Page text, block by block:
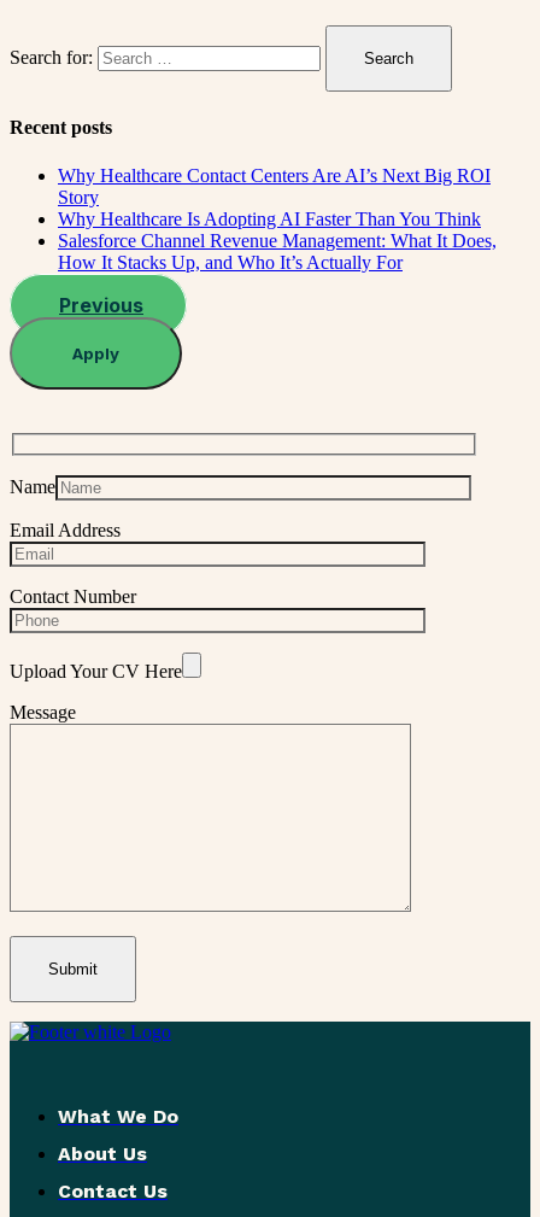
Search for:
Recent posts
Why Healthcare Contact Centers Are AI’s Next Big ROI
Story
Why Healthcare Is Adopting AI Faster Than You Think
Salesforce Channel Revenue Management: What It Does,
How It Stacks Up, and Who It’s Actually For
Previous
Apply
Name
Email Address
Contact Number
Upload Your CV Here
Message
What We Do
About Us
Contact Us